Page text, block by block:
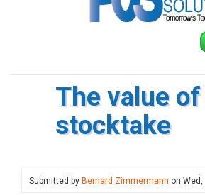
The value of
stocktake
Submitted by Bernard Zimmermann on